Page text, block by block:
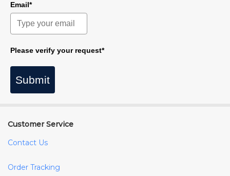
Email*
Please verify your request*
Submit
Customer Service
Contact Us
Order Tracking